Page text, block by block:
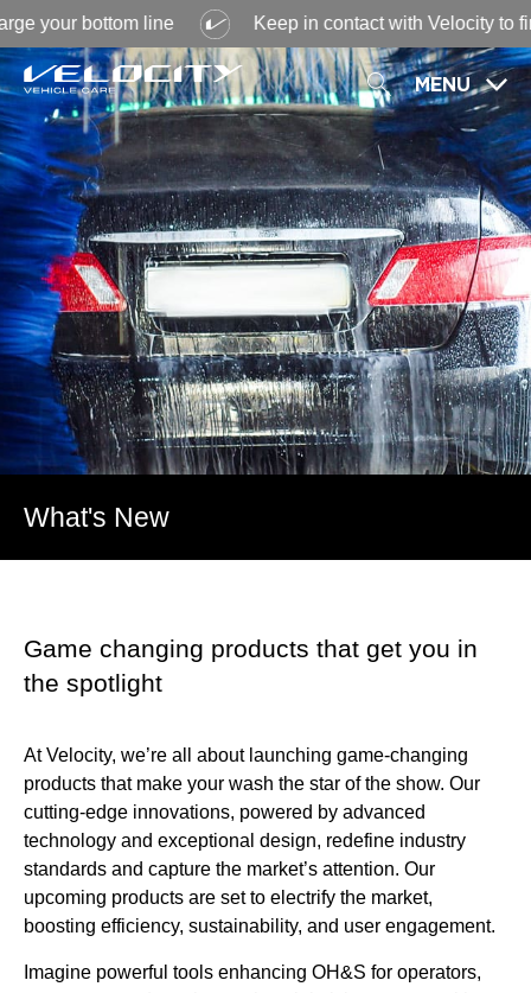
your bottom line Keep in contact with Velocity to find
MENU
What's New
Game changing products that get you in
the spotlight
At Velocity, we’re all about launching game-changing
products that make your wash the star of the show. Our
cutting-edge innovations, powered by advanced
technology and exceptional design, redefine industry
standards and capture the market’s attention. Our
upcoming products are set to electrify the market,
boosting efficiency, sustainability, and user engagement.
Imagine powerful tools enhancing OH&S for operators,